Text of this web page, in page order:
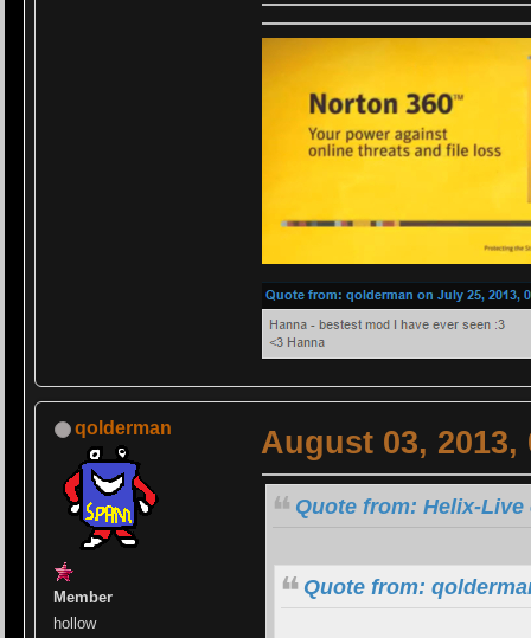
qolderman
Member
hollow
August 03, 2013,
Quote from: Helix-Live
Quote from: